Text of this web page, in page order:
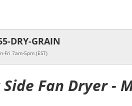
DRY-GRAIN
Fri 7am-5pm (EST)
Fan Dryer -